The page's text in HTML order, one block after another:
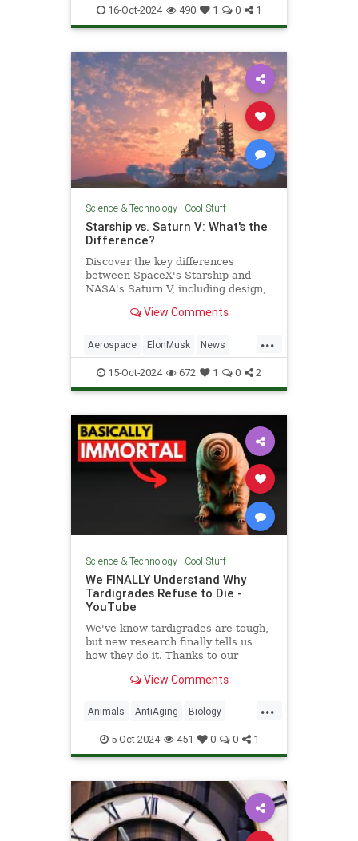
Science Space Tech
Technology X37B
16-Oct-2024 490 1 0 1
Science & Technology| Cool Stuff
Starship vs. Saturn V: What's the
Difference?
Discover the key differences
between SpaceX's Starship and
NASA's Saturn V, including design,
advancements.View Comments
...
Aerospace ElonMusk News
Physics SaturnV Science
Space Starship Tech
Technology
15-Oct-2024 672 1 0 2
Science & Technology| Cool Stuff
We FINALLY Understand Why
Tardigrades Refuse to Die -
YouTube
We've know tardigrades are tough,
but new research finally tells us
how they do it. Thanks to our
S100 on sale now. Enjoy...
View Comments
...
Animals AntiAging Biology
Health Medicine Physiology
Science Tardigrades
5-Oct-2024 451 0 0 1